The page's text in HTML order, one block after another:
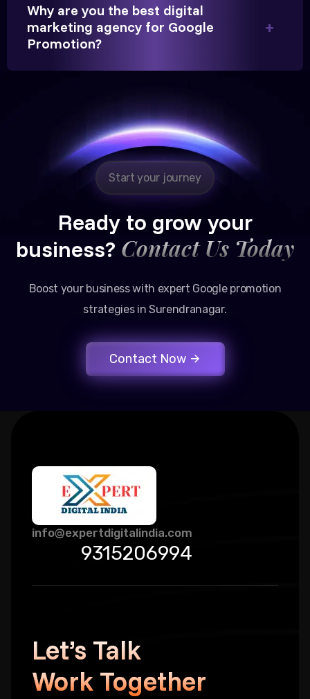
Partner, Chauhan Associates
Google promotion services have provided a steady
stream of legal consultation bookings for our firm.
Why are you the best digital
marketing agency for Google
Promotion?
Start your journey
Ready to grow your
business? Contact Us Today
Boost your business with expert Google promotion
strategies in Surendranagar.
Contact Now
info@expertdigitalindia.com
9315206994
Let’s Talk
Work Together